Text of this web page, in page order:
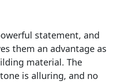
statement, and
them an advantage as
material. The
is alluring, and no